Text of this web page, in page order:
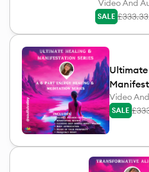
Video And
SALE £333.33
Video
SALE